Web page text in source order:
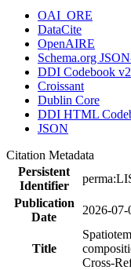
OAI_ORE
DataCite
OpenAIRE
Schema.org
DDI Codebook v2
Croissant
Dublin Core
DDI HTML
JSON
Citation Metadata
Persistent
Identifier
Publication
Date
2026-07-
Title
Cross-